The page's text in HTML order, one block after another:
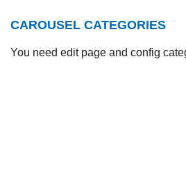
CAROUSEL CATEGORIES
You need edit page and config